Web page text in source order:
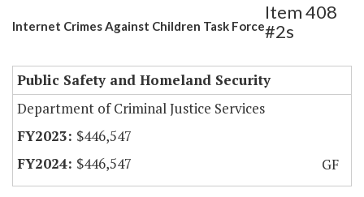
Internet Crimes Against Children Task Force
Item 408
#2s
Public Safety and Homeland Security
Department of Criminal Justice Services
$446,547
$446,547
GF